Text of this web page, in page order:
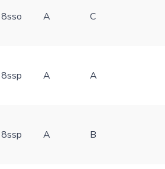
8sso A C
8ssp A A
8ssp A B
structures
Hide cookie banner